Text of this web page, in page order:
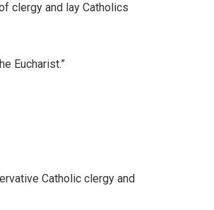
clergy and lay Catholics
Eucharist.”
Catholic clergy and